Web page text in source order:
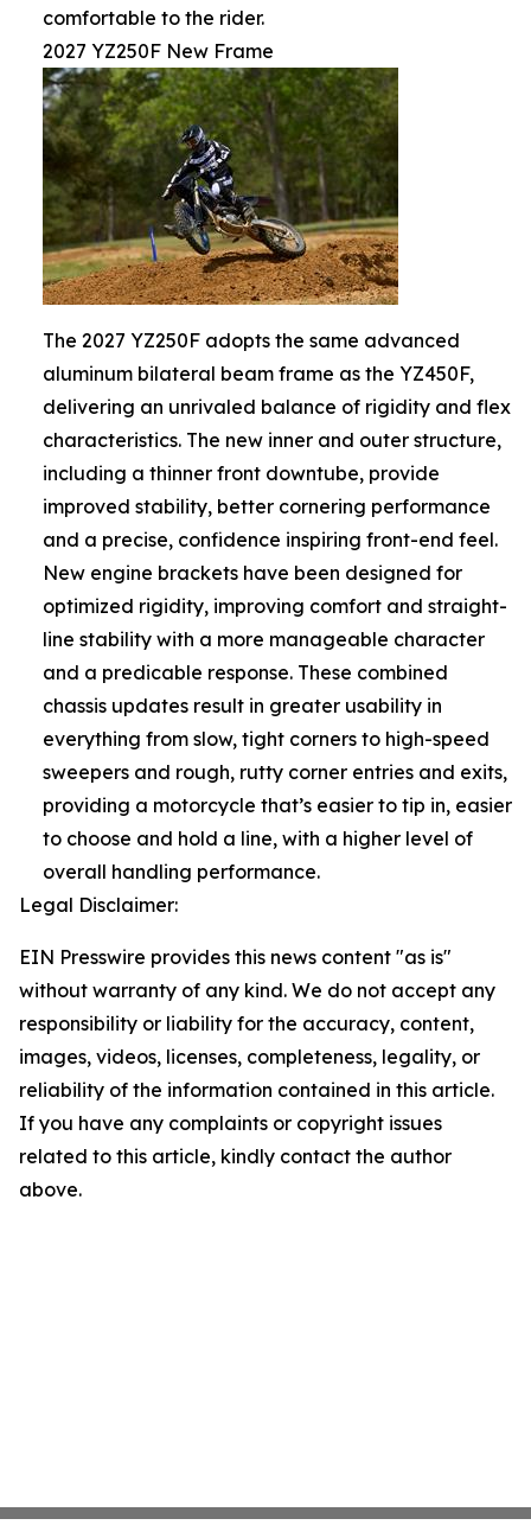
comfortable to the rider.
2027 YZ250F New Frame
The 2027 YZ250F adopts the same advanced
aluminum bilateral beam frame as the YZ450F,
delivering an unrivaled balance of rigidity and flex
characteristics. The new inner and outer structure,
including a thinner front downtube, provide
improved stability, better cornering performance
and a precise, confidence inspiring front-end feel.
New engine brackets have been designed for
optimized rigidity, improving comfort and straight-
line stability with a more manageable character
and a predicable response. These combined
chassis updates result in greater usability in
everything from slow, tight corners to high-speed
sweepers and rough, rutty corner entries and exits,
providing a motorcycle that’s easier to tip in, easier
to choose and hold a line, with a higher level of
overall handling performance.
Legal Disclaimer:
EIN Presswire provides this news content "as is"
without warranty of any kind. We do not accept any
responsibility or liability for the accuracy, content,
images, videos, licenses, completeness, legality, or
reliability of the information contained in this article.
If you have any complaints or copyright issues
related to this article, kindly contact the author
above.